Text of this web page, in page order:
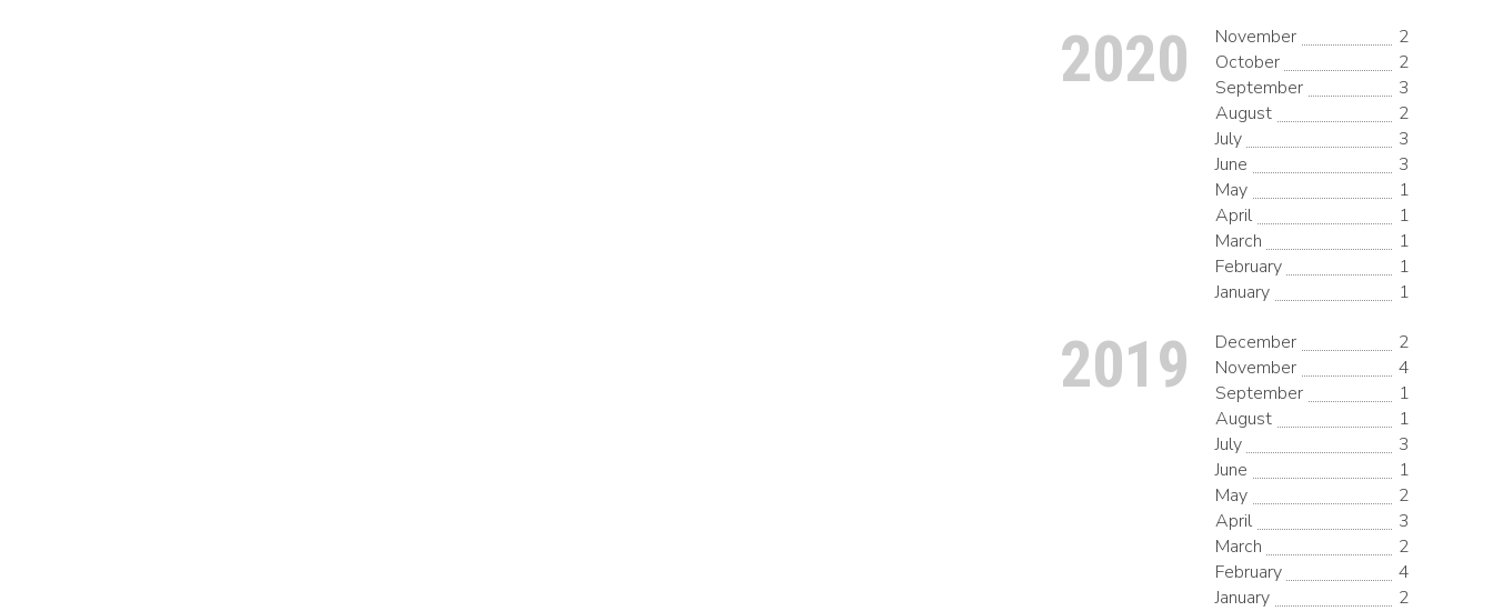
2020 November
2
October
2
September
3
August
2
July
3
June
3
May
1
April
1
March
1
February
1
January
1
2019 December
2
November
4
September
1
August
1
July
3
June
1
May
2
April
3
March
2
February
4
January
2